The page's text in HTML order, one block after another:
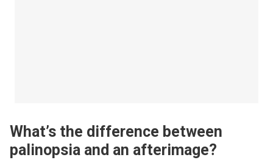
What’s the difference between
palinopsia and an afterimage?